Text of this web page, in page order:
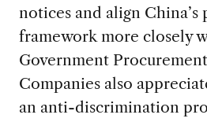
notices and align
framework more closely
Government
Companies also
an anti-discrimination